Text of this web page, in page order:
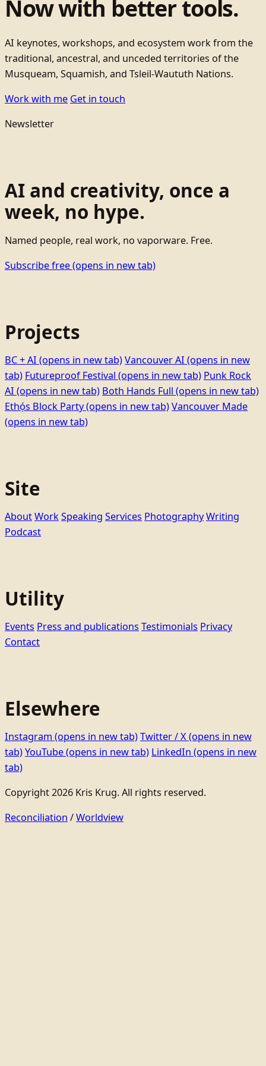
Now with better tools.
AI keynotes, workshops, and ecosystem work from the
traditional, ancestral, and unceded territories of the
Musqueam, Squamish, and Tsleil-Waututh Nations.
Work with me Get in touch
Newsletter
AI and creativity, once a
week, no hype.
Named people, real work, no vaporware. Free.
Subscribe free(opens in new tab)
Projects
BC + AI (opens in new tab)Vancouver AI (opens in new
tab) Futureproof Festival (opens in new tab) Punk Rock
AI (opens in new tab) Both Hands Full (opens in new tab)
Ethọ́s Block Party(opens in new tab)Vancouver Made
(opens in new tab)
Site
AboutWorkSpeaking Services PhotographyWriting
Podcast
Utility
Events Press and publications Testimonials Privacy
Contact
Elsewhere
Instagram (opens in new tab)Twitter / X(opens in new
tab)YouTube(opens in new tab) LinkedIn (opens in new
tab)
Copyright 2026 Kris Krug. All rights reserved.
Reconciliation /Worldview